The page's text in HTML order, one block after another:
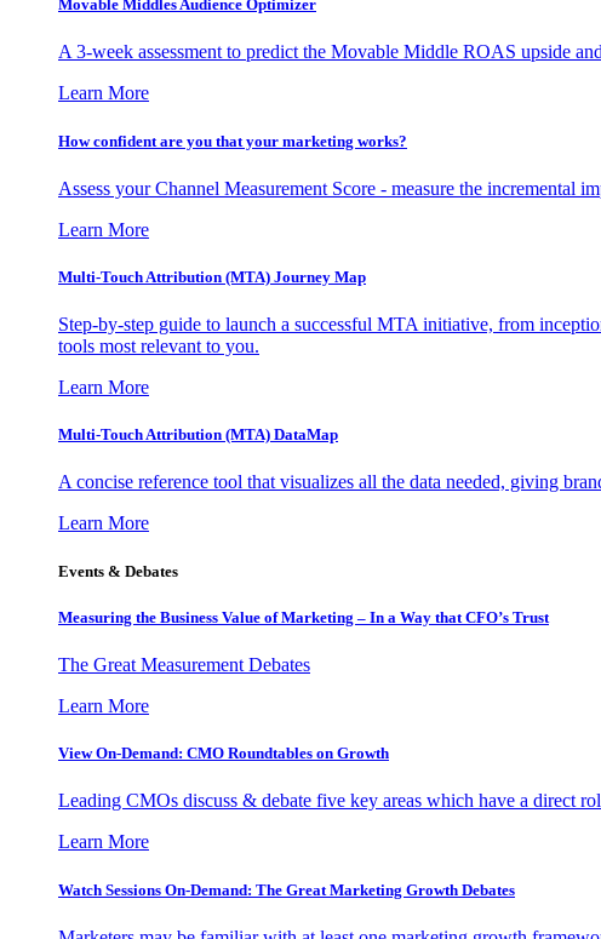
Movable Middles Audience Optimizer
A 3-week assessment to predict the Movable Middle ROAS upside
Learn More
How confident are you that your marketing works?
Assess your Channel Measurement Score - measure the incremental
Learn More
Multi-Touch Attribution (MTA) Journey Map
Step-by-step guide to launch a successful MTA initiative, from
tools most relevant to you.
Learn More
Multi-Touch Attribution (MTA) DataMap
A concise reference tool that visualizes all the data needed, giving
Learn More
Events & Debates
Measuring the Business Value of Marketing – In a Way that CFO’s Trust
The Great Measurement Debates
Learn More
View On-Demand: CMO Roundtables on Growth
Leading CMOs discuss & debate five key areas which have a direct
Learn More
Watch Sessions On-Demand: The Great Marketing Growth Debates